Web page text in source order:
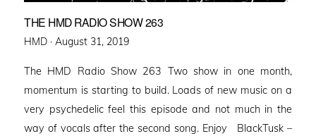
THE HMD RADIO SHOW 263
HMD · Posted
August 31, 2019
The HMD Radio Show 263 Two show in one month,
momentum is starting to build. Loads of new music on a
very psychedelic feel this episode and not much in the
way of vocals after the second song. Enjoy BlackTusk –